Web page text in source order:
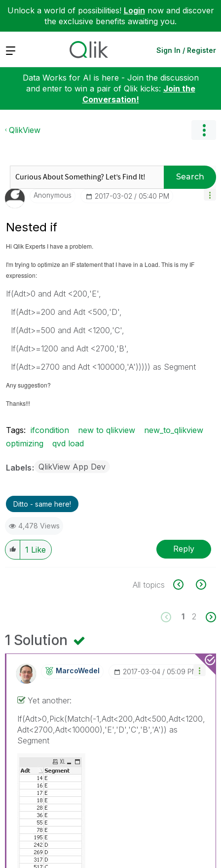
Unlock a world of possibilities! Login now and discover
the exclusive benefits awaiting you.
Expand Sign In / Register
Data Works for AI is here - Join the discussion
and enter to win a pair of Qlik kicks: Join the
Conversation!
QlikView
Search
Anonymous ‎2017-03-02 05:40 PM
Nested if
Hi Qlik Experts I have a problem.
I'm trying to optimize an IF statement that I have in a Load. This is my IF
expression:
If(Adt>0 and Adt <200,'E',
If(Adt>=200 and Adt <500,'D',
If(Adt>=500 and Adt <1200,'C',
If(Adt>=1200 and Adt <2700,'B',
If(Adt>=2700 and Adt <100000,'A'))))) as Segment
Any suggestion?
Thanks!!!
Tags: ifcondition new to qlikview
new_to_qlikview
optimizing
qvd load
Labels QlikView App Dev
Ditto - same here!
4,478 Views
1 Like Reply
All topics
1 2
1 Solution
MarcoWedel ‎2017-03-04 05:09 PM
Yet another:
If(Adt>0,Pick(Match(-1,Adt<200,Adt<500,Adt<1200,
Adt<2700,Adt<100000),'E','D','C','B','A')) as
Segment